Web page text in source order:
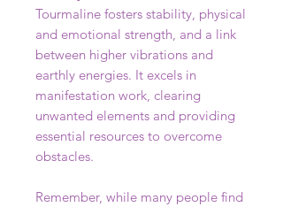
Tourmaline fosters stability, physical
and emotional strength, and a link
between higher vibrations and
earthly energies. It excels in
manifestation work, clearing
unwanted elements and providing
essential resources to overcome
obstacles.
Remember, while many people find